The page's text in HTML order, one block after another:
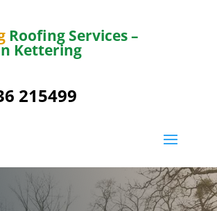
Roofing Services –
Kettering
215499